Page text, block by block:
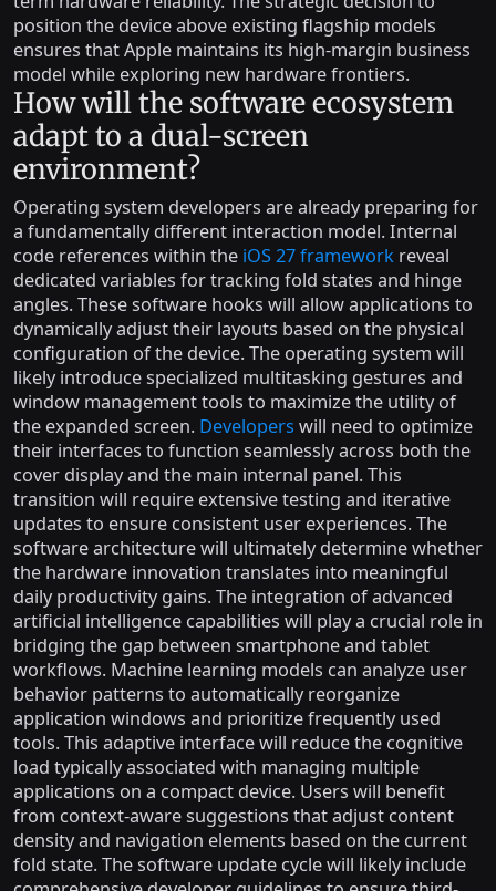
position the device above existing flagship models
ensures that Apple maintains its high-margin business
model while exploring new hardware frontiers.
How will the software ecosystem
adapt to a dual-screen
environment?
Operating system developers are already preparing for
a fundamentally different interaction model. Internal
code references within the iOS 27 framework reveal
dedicated variables for tracking fold states and hinge
angles. These software hooks will allow applications to
dynamically adjust their layouts based on the physical
configuration of the device. The operating system will
likely introduce specialized multitasking gestures and
window management tools to maximize the utility of
the expanded screen. Developers will need to optimize
their interfaces to function seamlessly across both the
cover display and the main internal panel. This
transition will require extensive testing and iterative
updates to ensure consistent user experiences. The
software architecture will ultimately determine whether
the hardware innovation translates into meaningful
daily productivity gains. The integration of advanced
artificial intelligence capabilities will play a crucial role in
bridging the gap between smartphone and tablet
workflows. Machine learning models can analyze user
behavior patterns to automatically reorganize
application windows and prioritize frequently used
tools. This adaptive interface will reduce the cognitive
load typically associated with managing multiple
applications on a compact device. Users will benefit
from context-aware suggestions that adjust content
density and navigation elements based on the current
fold state. The software update cycle will likely include